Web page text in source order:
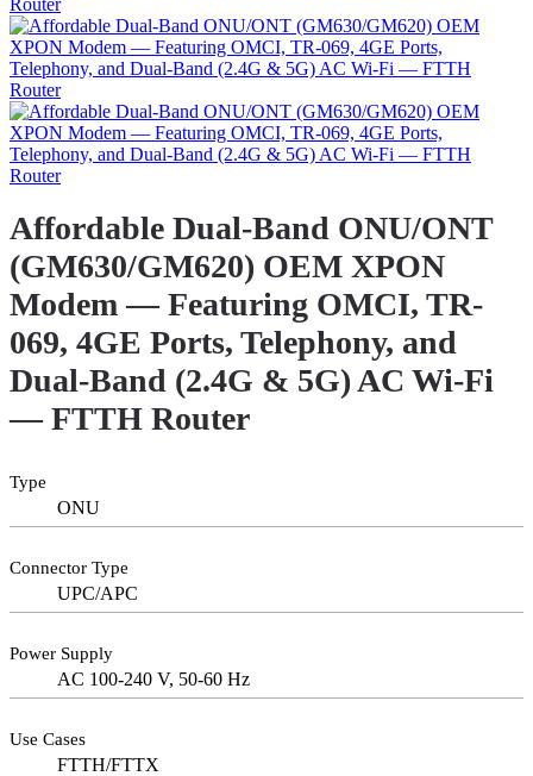
Affordable Dual-Band ONU/ONT
(GM630/GM620) OEM XPON
Modem — Featuring OMCI, TR-
069, 4GE Ports, Telephony, and
Dual-Band (2.4G & 5G) AC Wi-Fi
— FTTH Router
Type
ONU
Connector Type
UPC/APC
Power Supply
AC 100-240 V, 50-60 Hz
Use Cases
FTTH/FTTX